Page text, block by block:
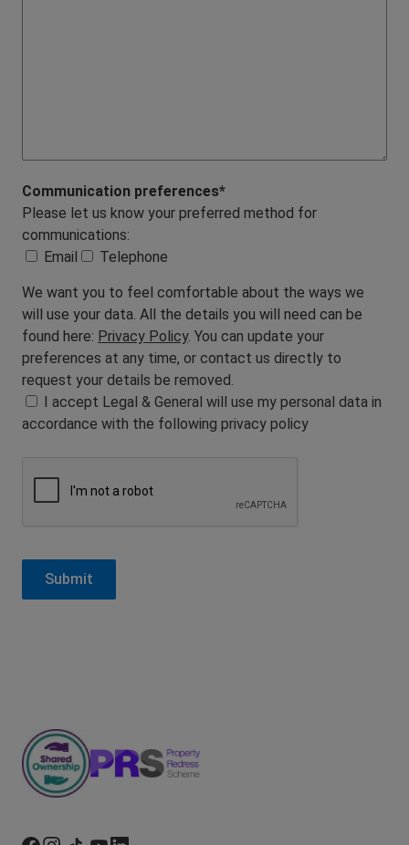
Communication preferences*
Please let us know your preferred method for
communications:
Email
Telephone
We want you to feel comfortable about the ways we
will use your data. All the details you will need can be
found here: Privacy Policy. You can update your
preferences at any time, or contact us directly to
request your details be removed.
I accept Legal & General will use my personal data in
accordance with the following privacy policy